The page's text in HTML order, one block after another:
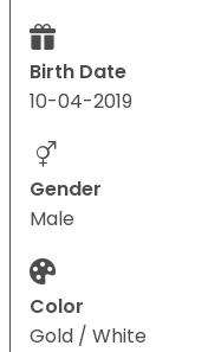
Birth Date
10-04-2019
Gender
Male
Color
Gold / White